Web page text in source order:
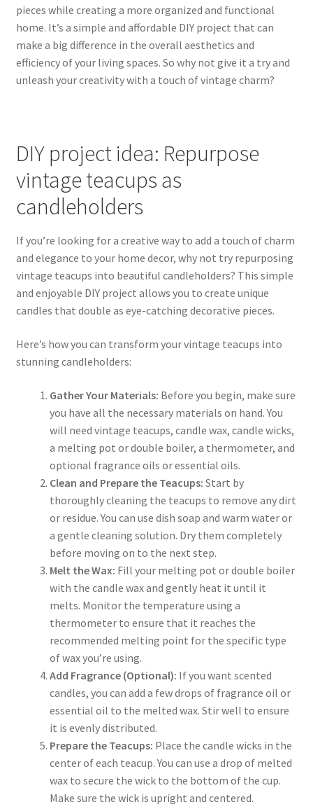
pieces while creating a more organized and functional
home. It’s a simple and affordable DIY project that can
make a big difference in the overall aesthetics and
efficiency of your living spaces. So why not give it a try and
unleash your creativity with a touch of vintage charm?
DIY project idea: Repurpose
vintage teacups as
candleholders
If you’re looking for a creative way to add a touch of charm
and elegance to your home decor, why not try repurposing
vintage teacups into beautiful candleholders? This simple
and enjoyable DIY project allows you to create unique
candles that double as eye-catching decorative pieces.
Here’s how you can transform your vintage teacups into
stunning candleholders:
Gather Your Materials: Before you begin, make sure
you have all the necessary materials on hand. You
will need vintage teacups, candle wax, candle wicks,
a melting pot or double boiler, a thermometer, and
optional fragrance oils or essential oils.
Clean and Prepare the Teacups: Start by
thoroughly cleaning the teacups to remove any dirt
or residue. You can use dish soap and warm water or
a gentle cleaning solution. Dry them completely
before moving on to the next step.
Melt the Wax: Fill your melting pot or double boiler
with the candle wax and gently heat it until it
melts. Monitor the temperature using a
thermometer to ensure that it reaches the
recommended melting point for the specific type
of wax you’re using.
Add Fragrance (Optional): If you want scented
candles, you can add a few drops of fragrance oil or
essential oil to the melted wax. Stir well to ensure
it is evenly distributed.
Prepare the Teacups: Place the candle wicks in the
center of each teacup. You can use a drop of melted
wax to secure the wick to the bottom of the cup.
Make sure the wick is upright and centered.